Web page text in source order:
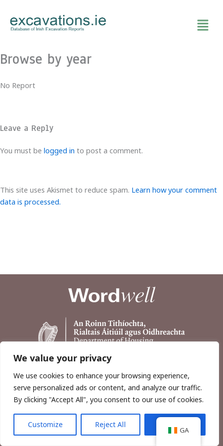
We value your privacy
We use cookies to enhance your browsing experience,
serve personalized ads or content, and analyze our traffic.
By clicking "Accept All", you consent to our use of cookies.
Customize Reject All
content
Browse by year
No Report
Leave a Reply
You must be logged in to post a comment.
This site uses Akismet to reduce spam. Learn how your comment
data is processed.
Copyright © 2026, Wordwell Ltd., Excavations.ie.
GA